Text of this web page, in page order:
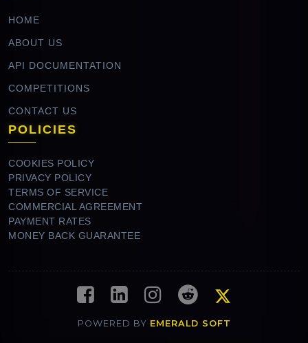
HOME
ABOUT US
API DOCUMENTATION
COMPETITIONS
CONTACT US
POLICIES
COOKIES POLICY
PRIVACY POLICY
TERMS OF SERVICE
COMMERCIAL AGREEMENT
PAYMENT RATES
MONEY BACK GUARANTEE
POWERED BY EMERALD SOFT